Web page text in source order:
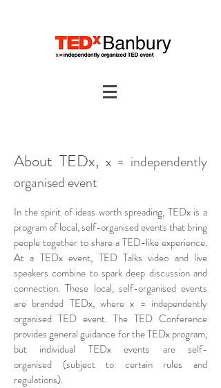
About TEDx, x = independently
organised event
In the spirit of ideas worth spreading, TEDx is a
program of local, self-organised events that bring
people together to share a TED-like experience.
At a TEDx event, TED Talks video and live
speakers combine to spark deep discussion and
connection. These local, self-organised events
are branded TEDx, where x = independently
organised TED event. The TED Conference
provides general guidance for the TEDx program,
but individual TEDx events are self-
organised (subject to certain rules and
regulations).